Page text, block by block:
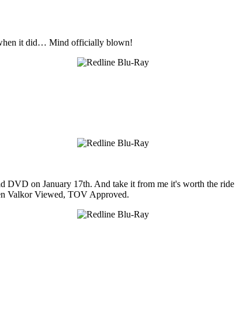
it did… Mind officially blown!
on January 17th. And take it from me it's worth the
Valkor Viewed, TOV Approved.